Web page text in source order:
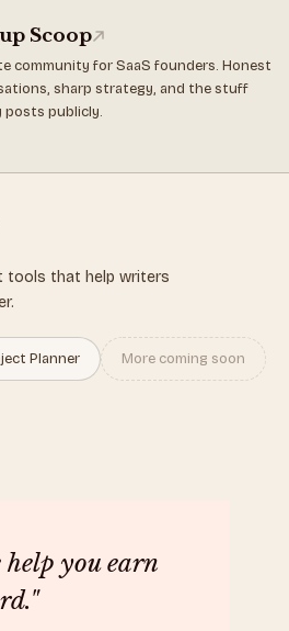
Scoop
community for SaaS founders. Honest
sharp strategy, and the stuff
posts publicly.
tools that help writers
Planner More coming soon
help you earn